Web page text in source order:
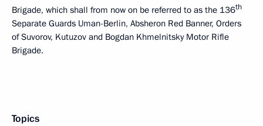
Brigade, which shall from now on be referred to as the 136th
Separate Guards Uman-Berlin, Absheron Red Banner, Orders
of Suvorov, Kutuzov and Bogdan Khmelnitsky Motor Rifle
Brigade.
Topics